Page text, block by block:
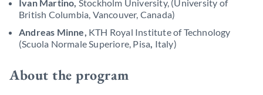
Ivan Martino, Stockholm University, (University of
British Columbia, Vancouver, Canada)
Andreas Minne, KTH Royal Institute of Technology
(Scuola Normale Superiore, Pisa, Italy)
About the program